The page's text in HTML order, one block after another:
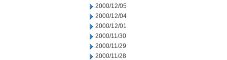
2000/12/05
2000/12/04
2000/12/01
2000/11/30
2000/11/29
2000/11/28